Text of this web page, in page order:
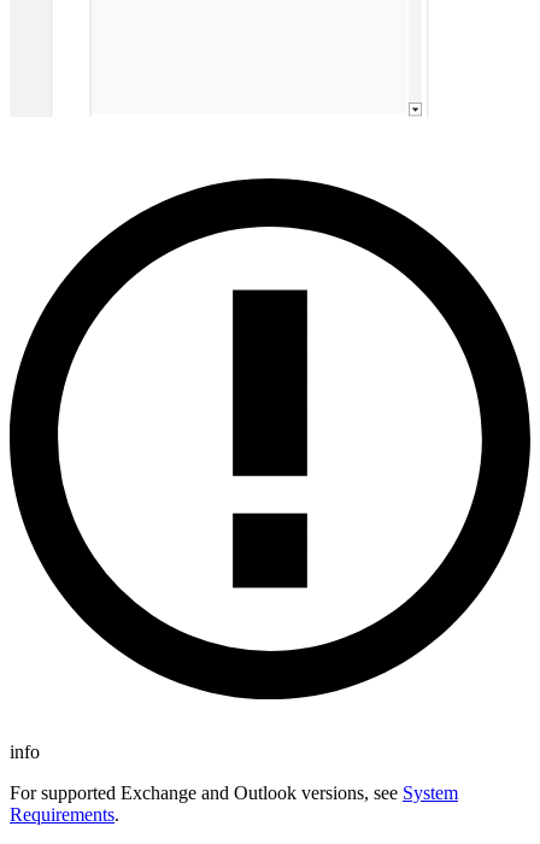
info
For supported Exchange and Outlook versions, see System
Requirements.